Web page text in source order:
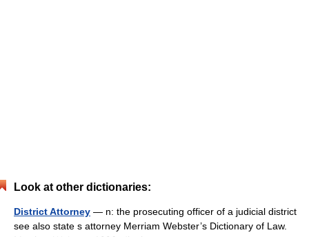
Look at other dictionaries:
District Attorney — n: the prosecuting officer of a judicial district
see also state s attorney Merriam Webster’s Dictionary of Law.